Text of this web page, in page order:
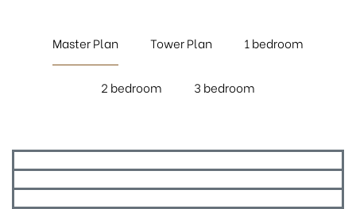
Master Plan Tower Plan 1 bedroom
2 bedroom 3 bedroom